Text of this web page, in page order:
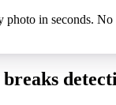
photo in seconds.